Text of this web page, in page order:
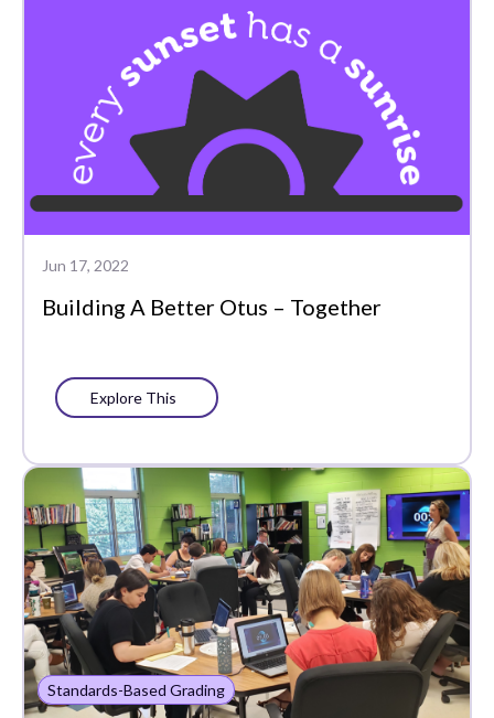
Jun 17, 2022
Building A Better Otus – Together
Explore This
Standards-Based Grading